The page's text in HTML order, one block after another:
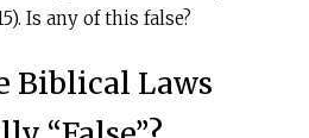
Is any of this false?
Biblical Laws